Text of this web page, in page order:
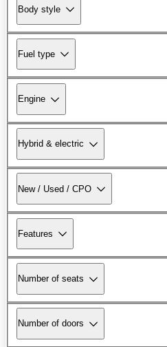
Body style
Fuel type
Engine
Hybrid & electric
New / Used / CPO
Features
Number of seats
Number of doors